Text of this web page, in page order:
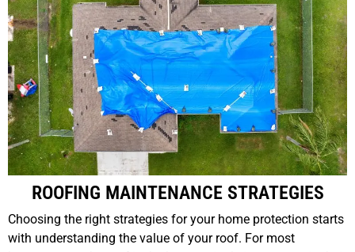
ROOFING MAINTENANCE STRATEGIES
Choosing the right strategies for your home protection starts
with understanding the value of your roof. For most